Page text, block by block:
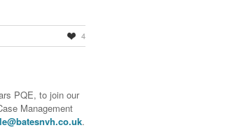
4
PQE, to join our
Management
.